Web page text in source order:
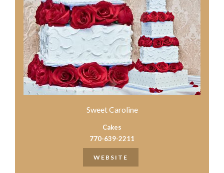
Sweet Caroline
Cakes
770-639-2211
WEBSITE